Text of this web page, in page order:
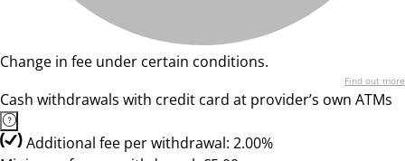
Change in fee under certain conditions.
Find out more
Cash withdrawals with credit card at provider’s own ATMs
Additional fee per withdrawal: 2.00%